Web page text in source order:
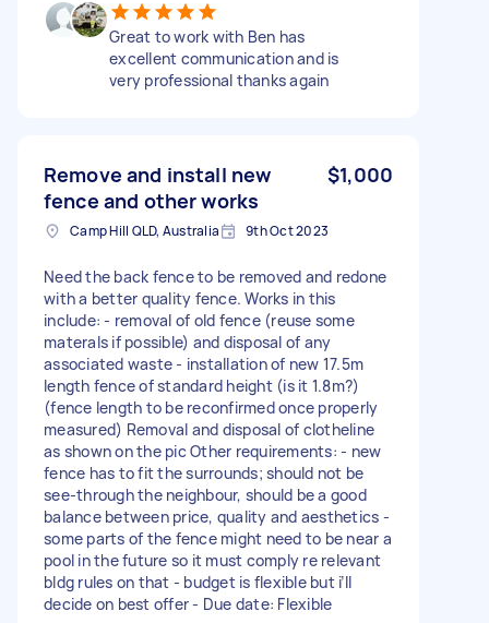
Great to work with Ben has
excellent communication and is
very professional thanks again
Remove and install new
fence and other works
$1,000
Camp Hill QLD, Australia 9th Oct 2023
Need the back fence to be removed and redone
with a better quality fence. Works in this
include: - removal of old fence (reuse some
materals if possible) and disposal of any
associated waste - installation of new 17.5m
length fence of standard height (is it 1.8m?)
(fence length to be reconfirmed once properly
measured) Removal and disposal of clotheline
as shown on the pic Other requirements: - new
fence has to fit the surrounds; should not be
see-through the neighbour, should be a good
balance between price, quality and aesthetics -
some parts of the fence might need to be near a
pool in the future so it must comply re relevant
bldg rules on that - budget is flexible but i’ll
decide on best offer - Due date: Flexible